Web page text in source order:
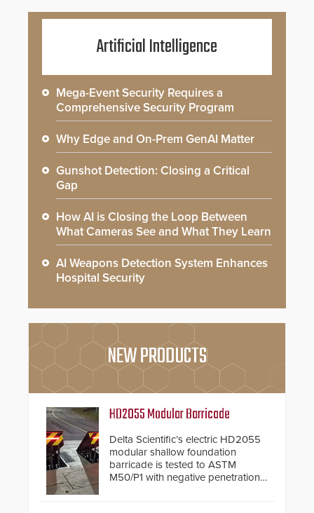
Artificial Intelligence
Mega-Event Security Requires a
Comprehensive Security Program
Why Edge and On-Prem GenAI Matter
Gunshot Detection: Closing a Critical
Gap
How AI is Closing the Loop Between
What Cameras See and What They Learn
AI Weapons Detection System Enhances
Hospital Security
NEW PRODUCTS
HD2055 Modular Barricade
Delta Scientific’s electric HD2055
modular shallow foundation
barricade is tested to ASTM
M50/P1 with negative penetration